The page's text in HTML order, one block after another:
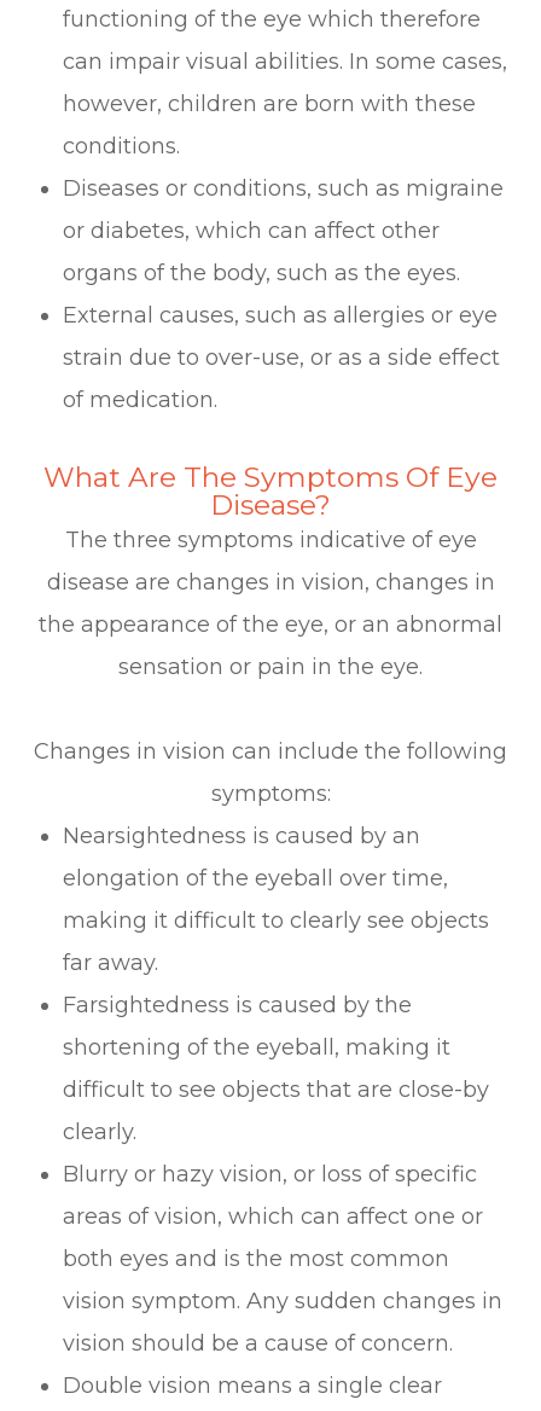
functioning of the eye which therefore
can impair visual abilities. In some cases,
however, children are born with these
conditions.
Diseases or conditions, such as migraine
or diabetes, which can affect other
organs of the body, such as the eyes.
External causes, such as allergies or eye
strain due to over-use, or as a side effect
of medication.
What Are The Symptoms Of Eye
Disease?
The three symptoms indicative of eye
disease are changes in vision, changes in
the appearance of the eye, or an abnormal
sensation or pain in the eye.
Changes in vision can include the following
symptoms:
Nearsightedness is caused by an
elongation of the eyeball over time,
making it difficult to clearly see objects
far away.
Farsightedness is caused by the
shortening of the eyeball, making it
difficult to see objects that are close-by
clearly.
Blurry or hazy vision, or loss of specific
areas of vision, which can affect one or
both eyes and is the most common
vision symptom. Any sudden changes in
vision should be a cause of concern.
Double vision means a single clear